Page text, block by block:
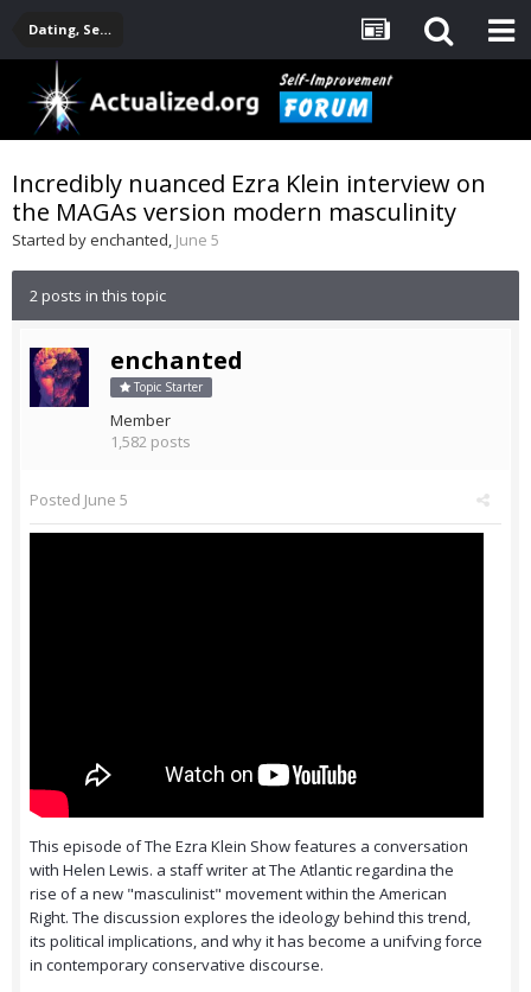
Dating, Sexuality, Relationships, Family
Incredibly nuanced Ezra Klein interview on
the MAGAs version modern masculinity
Started byenchanted, June 5
2 posts in this topic
enchanted
Topic Starter
Member
1,582 posts
Posted June 5
This episode of The Ezra Klein Show features a conversation
with Helen Lewis. a staff writer at The Atlantic regardina the
rise of a new "masculinist" movement within the American
Right. The discussion explores the ideology behind this trend,
its political implications, and why it has become a unifving force
in contemporary conservative discourse.